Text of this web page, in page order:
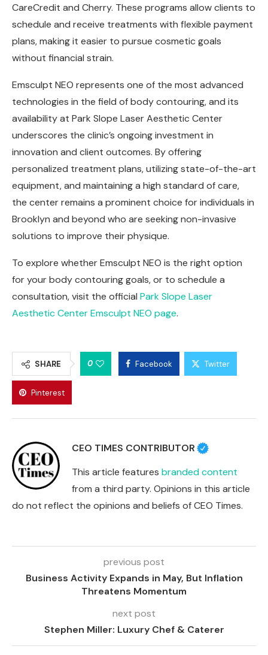
CareCredit and Cherry. These programs allow clients to
schedule and receive treatments with flexible payment
plans, making it easier to pursue cosmetic goals
without financial strain.
Emsculpt NEO represents one of the most advanced
technologies in the field of body contouring, and its
availability at Park Slope Laser Aesthetic Center
underscores the clinic’s ongoing investment in
innovation and client outcomes. By offering
personalized treatment plans, utilizing state-of-the-art
equipment, and maintaining a high standard of care,
the center remains a prominent choice for individuals in
Brooklyn and beyond who are seeking non-invasive
solutions to improve their physique.
To explore whether Emsculpt NEO is the right option
for your body contouring goals, or to schedule a
consultation, visit the official Park Slope Laser
Aesthetic Center Emsculpt NEO page.
SHARE 0 Facebook Twitter
Pinterest
CEO TIMES CONTRIBUTOR
This article features branded content
from a third party. Opinions in this article
do not reflect the opinions and beliefs of CEO Times.
previous post
Business Activity Expands in May, But Inflation
Threatens Momentum
next post
Stephen Miller: Luxury Chef & Caterer